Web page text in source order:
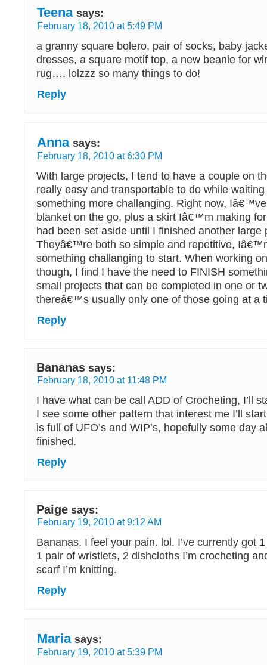
Teena says:
February 18, 2010 at 5:49 PM
a granny square bolero, pair of socks, baby
dresses, a square motif top, a new beanie for
rug…. lolzzz so many things to do!
Reply
Anna says:
February 18, 2010 at 6:30 PM
With large projects, I tend to have a couple on
really easy and transportable to do while
something more challanging. Right now,
blanket on the go, plus a skirt Iâ€™m making
had been set aside until I finished another large
Theyâ€™re both so simple and repetitive,
something challanging to start. When working
though, I find I have the need to FINISH
small projects that can be completed in one or
thereâ€™s usually only one of those going at a
Reply
Bananas says:
February 18, 2010 at 11:48 PM
I have what can be call ADD of Crocheting, I’ll
I see some other pattern that interest me I’ll
is full of UFO’s and WIP’s, hopefully some day
finished.
Reply
Paige says:
February 19, 2010 at 9:12 AM
Bananas, I feel your pain. lol. I’ve currently got
1 pair of wristlets, 2 dishcloths I’m crocheting
scarf I’m knitting.
Reply
Maria says:
February 19, 2010 at 5:39 PM